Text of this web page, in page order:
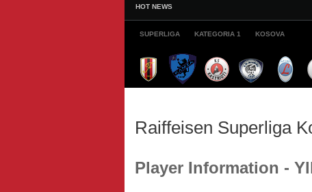
HOT NEWS
SUPERLIGA KATEGORIA 1 KOSOVA
Raiffeisen Superliga
Player Information -